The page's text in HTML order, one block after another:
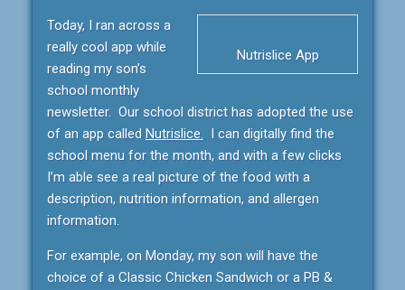
Nutrislice App
Today, I ran across a
really cool app while
reading my son’s
school monthly
newsletter. Our school district has adopted the use
of an app called Nutrislice. I can digitally find the
school menu for the month, and with a few clicks
I’m able see a real picture of the food with a
description, nutrition information, and allergen
information.
For example, on Monday, my son will have the
choice of a Classic Chicken Sandwich or a PB &